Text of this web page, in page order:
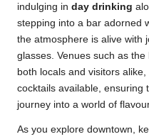
indulging in day drinking
stepping into a bar adorned
the atmosphere is alive with
glasses. Venues such as the
both locals and visitors
cocktails available, ensuring
journey into a world of
As you explore downtown,